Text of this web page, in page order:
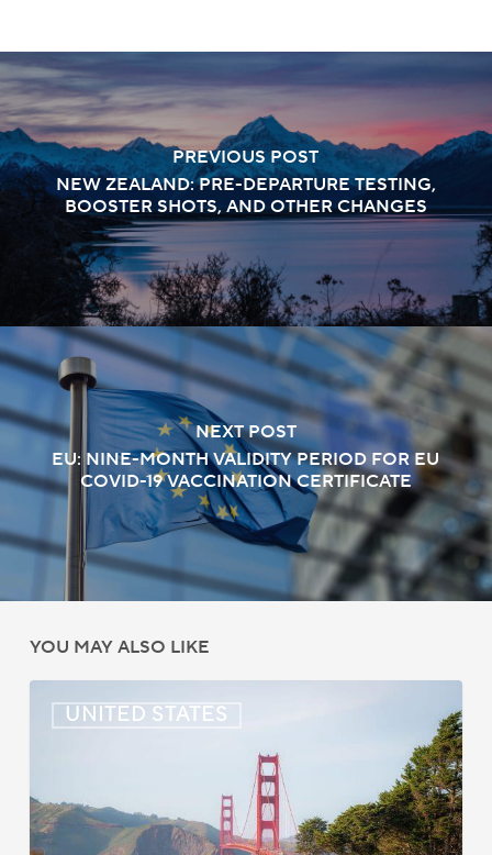
PREVIOUS POST
NEW ZEALAND: PRE-DEPARTURE TESTING,
BOOSTER SHOTS, AND OTHER CHANGES
NEXT POST
EU: NINE-MONTH VALIDITY PERIOD FOR EU
COVID-19 VACCINATION CERTIFICATE
YOU MAY ALSO LIKE
UNITED STATES
Immigration
–
July